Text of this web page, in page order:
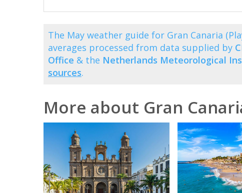
The May weather guide for Gran Canaria
averages processed from data supplied by
Office & the Netherlands Meteorological
sources.
More about Gran